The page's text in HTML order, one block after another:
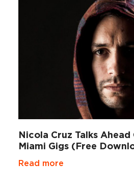
Nicola Cruz Talks
Miami Gigs (Free
Read more